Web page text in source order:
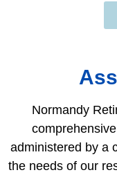
Normandy
administered by a
the needs of our